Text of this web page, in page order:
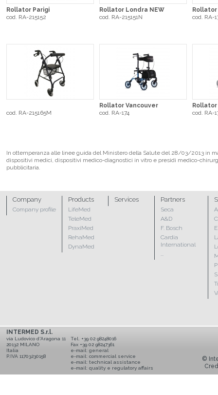
Rollator Parigi
cod. RA-215152
Rollator Londra NEW
cod. RA-215151N
cod. RA-
cod. RA-215165M
Rollator Vancouver
cod. RA-174
cod. RA-
In ottemperanza alle linee guida del Ministero della Salute del 28/03/2013 in
dispositivi medici, dispositivi medico-diagnostici in vitro e presidi medico-
pubblicitaria.
Company
Company profile
Products
LifeMed
TeleMed
PraxiMed
RehaMed
DynaMed
Services Partners
Seca
A&D
F. Bosch
Cardia
International
...
INTERMED S.r.l.
via Ludovico d'Aragona 11
20132 MILANO
Italia
P.IVA 11703230158
Tel. +39 02 98248016
Fax +39 02 98247361
e-mail: general
e-mail: commercial service
e-mail: technical assistance
e-mail: quality e regulatory affairs
©